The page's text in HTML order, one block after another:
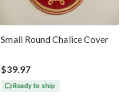
Small Round Chalice Cover
$39.97
Ready to ship